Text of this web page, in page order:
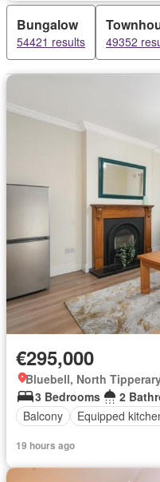
Bungalow
54421 results 49352
€295,000
Bluebell, North
3 Bedrooms
2
Balcony
Equipped
19 hours ago